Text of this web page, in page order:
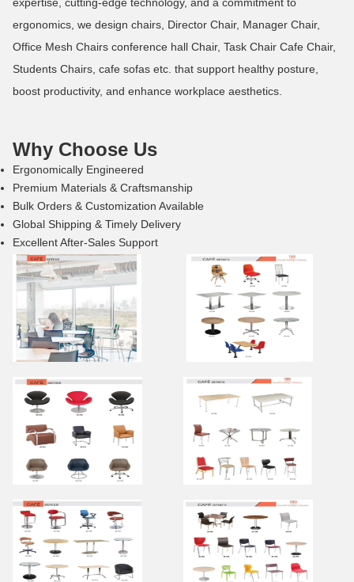
ergonomics, we design chairs, Director Chair, Manager Chair,
Office Mesh Chairs conference hall Chair, Task Chair Cafe Chair,
Students Chairs, cafe sofas etc. that support healthy posture,
boost productivity, and enhance workplace aesthetics.
Why Choose Us
Ergonomically Engineered
Premium Materials & Craftsmanship
Bulk Orders & Customization Available
Global Shipping & Timely Delivery
Excellent After-Sales Support